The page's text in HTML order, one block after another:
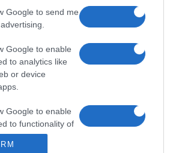
Google to send me
Google to enable
to analytics like
or device
Google to enable
to functionality of
app.